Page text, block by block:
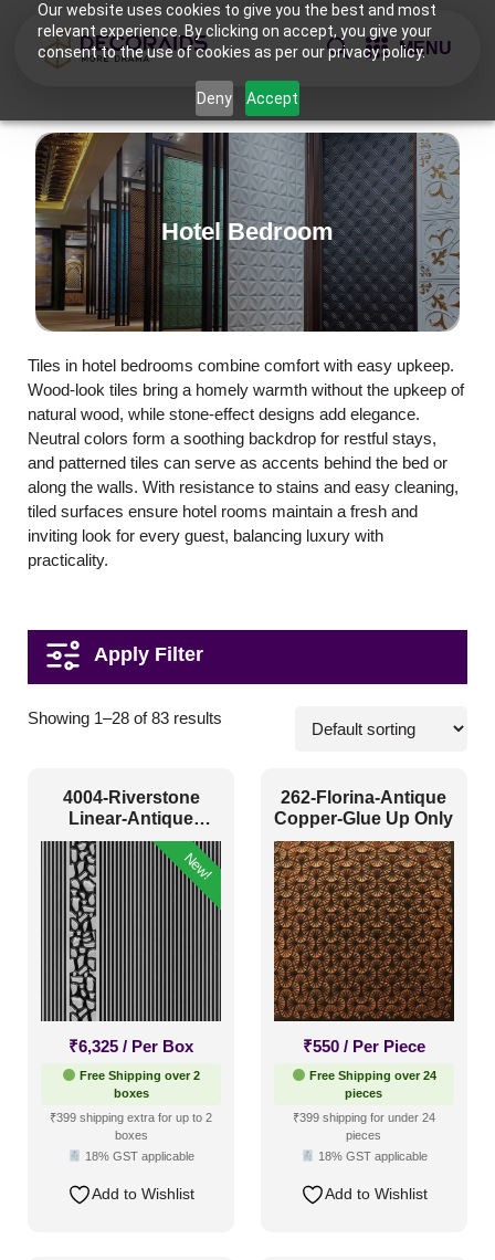
Our website uses cookies to give you the best and most
relevant experience. By clicking on accept, you give your
consent to the use of cookies as per our privacy policy.
Deny Accept
MENU
Hotel Bedroom
Tiles in hotel bedrooms combine comfort with easy upkeep.
Wood-look tiles bring a homely warmth without the upkeep of
natural wood, while stone-effect designs add elegance.
Neutral colors form a soothing backdrop for restful stays,
and patterned tiles can serve as accents behind the bed or
along the walls. With resistance to stains and easy cleaning,
tiled surfaces ensure hotel rooms maintain a fresh and
inviting look for every guest, balancing luxury with
practicality.
Pattern Style
Modern(55)
Plain/Texture (6)
Traditional
(15)
Color Type
Artistic
Metallic
Showing 1–28 of 83 results
4004-Riverstone
Linear-Antique
Silver-Peel And Stick
New!
₹6,325 / Per Box
Free Shipping over 2
boxes
₹399 shipping extra for up to 2
boxes
18% GST applicable
Add to Wishlist
262-Florina-Antique
Copper-Glue Up Only
₹550 / Per Piece
Free Shipping over 24
pieces
₹399 shipping for under 24
pieces
18% GST applicable
Add to Wishlist